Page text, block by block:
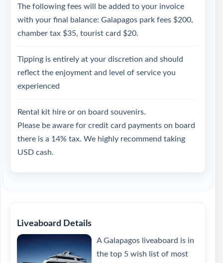
The following fees will be added to your invoice
with your final balance: Galapagos park fees $200,
chamber tax $35, tourist card $20.
Tipping is entirely at your discretion and should
reflect the enjoyment and level of service you
experienced
Rental kit hire or on board souvenirs.
Please be aware for credit card payments on board
there is a 14% tax. We highly recommend taking
USD cash.
Liveaboard Details
A Galapagos liveaboard is in
the top 5 wish list of most